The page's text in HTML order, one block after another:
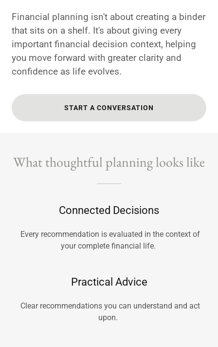
Financial planning isn't about creating a binder
that sits on a shelf. It's about giving every
important financial decision context, helping
you move forward with greater clarity and
confidence as life evolves.
START A CONVERSATION
What thoughtful planning looks like
Connected Decisions
Every recommendation is evaluated in the context of
your complete financial life.
Practical Advice
Clear recommendations you can understand and act
upon.